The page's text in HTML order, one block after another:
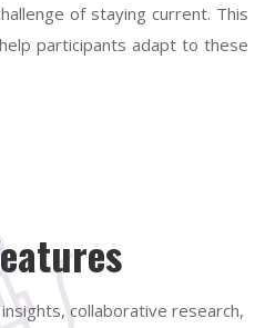
of staying current. This
participants adapt to these
collaborative research,